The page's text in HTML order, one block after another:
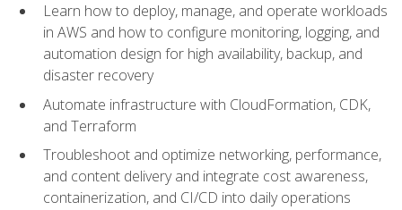
Learn how to deploy, manage, and operate workloads
in AWS and how to configure monitoring, logging, and
automation design for high availability, backup, and
disaster recovery
Automate infrastructure with CloudFormation, CDK,
and Terraform
Troubleshoot and optimize networking, performance,
and content delivery and integrate cost awareness,
containerization, and CI/CD into daily operations